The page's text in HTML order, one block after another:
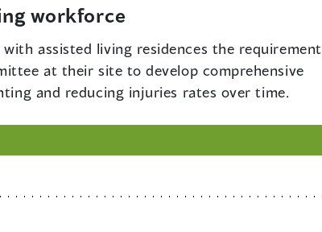
workforce
assisted living residences the requirement
at their site to develop comprehensive
and reducing injuries rates over time.